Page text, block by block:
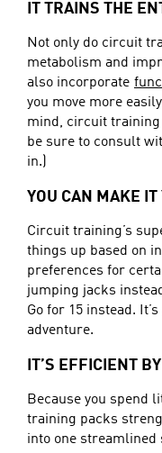
IT TRAINS THE
Not only do circuit
metabolism and
also incorporate
you move more
mind, circuit
be sure to consult
in.)
YOU CAN MAKE IT
Circuit training’s
things up based on
preferences for
jumping jacks
Go for 15 instead.
adventure.
IT’S EFFICIENT
Because you spend
training packs
into one streamlined